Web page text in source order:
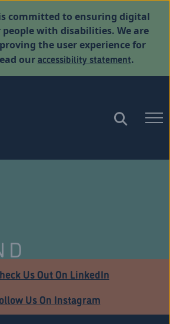
committed to ensuring digital
with disabilities. We are
the user experience for
ouraccessibility statement.
Us Out On LinkedIn
Us On Instagram